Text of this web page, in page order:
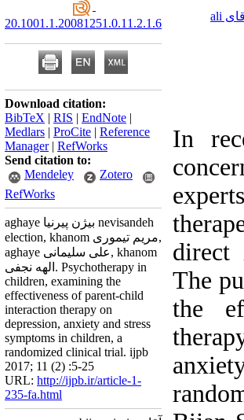
آقای ali
In
direct
The
the
20.1001.1.20081251.0.11.2.1.6
Download citation:
BibTeX | RIS | EndNote |
Medlars | ProCite | Reference
Manager| RefWorks
Send citation to:
Mendeley
Zotero
RefWorks
aghaye بیژن پیرنیا nevisandeh
election, khanom مریم تیموری,
aghaye علی سلیمانی, khanom
الهه نجفی. Psychotherapy in
children, examining the
effectiveness of parent-child
interaction therapy on
depression, anxiety and stress
symptoms in children, a
randomized clinical trial. ijpb
2017; 11 (2) :5-25
URL: http://ijpb.ir/article-1-
235-fa.html